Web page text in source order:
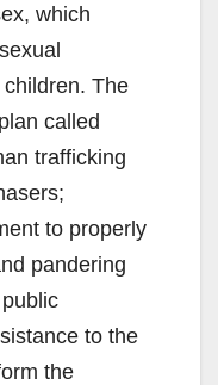
which
The
called
trafficking
to properly
pandering
to the
the